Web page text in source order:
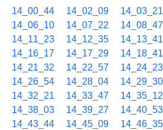
14_00_44 14_02_09 14_03_21
14_06_10
14_07_22 14_08_47
14_11_23
14_12_35 14_13_41
14_16_17
14_17_29 14_18_41
14_21_32
14_22_57 14_24_23
14_26_54
14_28_04 14_29_30
14_32_21
14_33_47 14_35_12
14_38_03
14_39_27 14_40_53
14_43_44
14_45_09 14_46_35